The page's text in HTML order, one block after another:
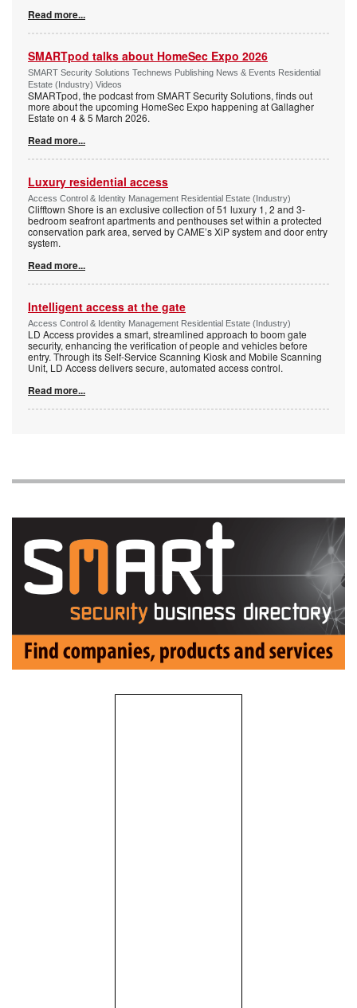
Read more...
SMARTpod talks about HomeSec Expo 2026
SMART Security Solutions Technews Publishing News & Events Residential
Estate (Industry) Videos
SMARTpod, the podcast from SMART Security Solutions, finds out
more about the upcoming HomeSec Expo happening at Gallagher
Estate on 4 & 5 March 2026.
Read more...
Luxury residential access
Access Control & Identity Management Residential Estate (Industry)
Clifftown Shore is an exclusive collection of 51 luxury 1, 2 and 3-
bedroom seafront apartments and penthouses set within a protected
conservation park area, served by CAME’s XiP system and door entry
system.
Read more...
Intelligent access at the gate
Access Control & Identity Management Residential Estate (Industry)
LD Access provides a smart, streamlined approach to boom gate
security, enhancing the verification of people and vehicles before
entry. Through its Self-Service Scanning Kiosk and Mobile Scanning
Unit, LD Access delivers secure, automated access control.
Read more...